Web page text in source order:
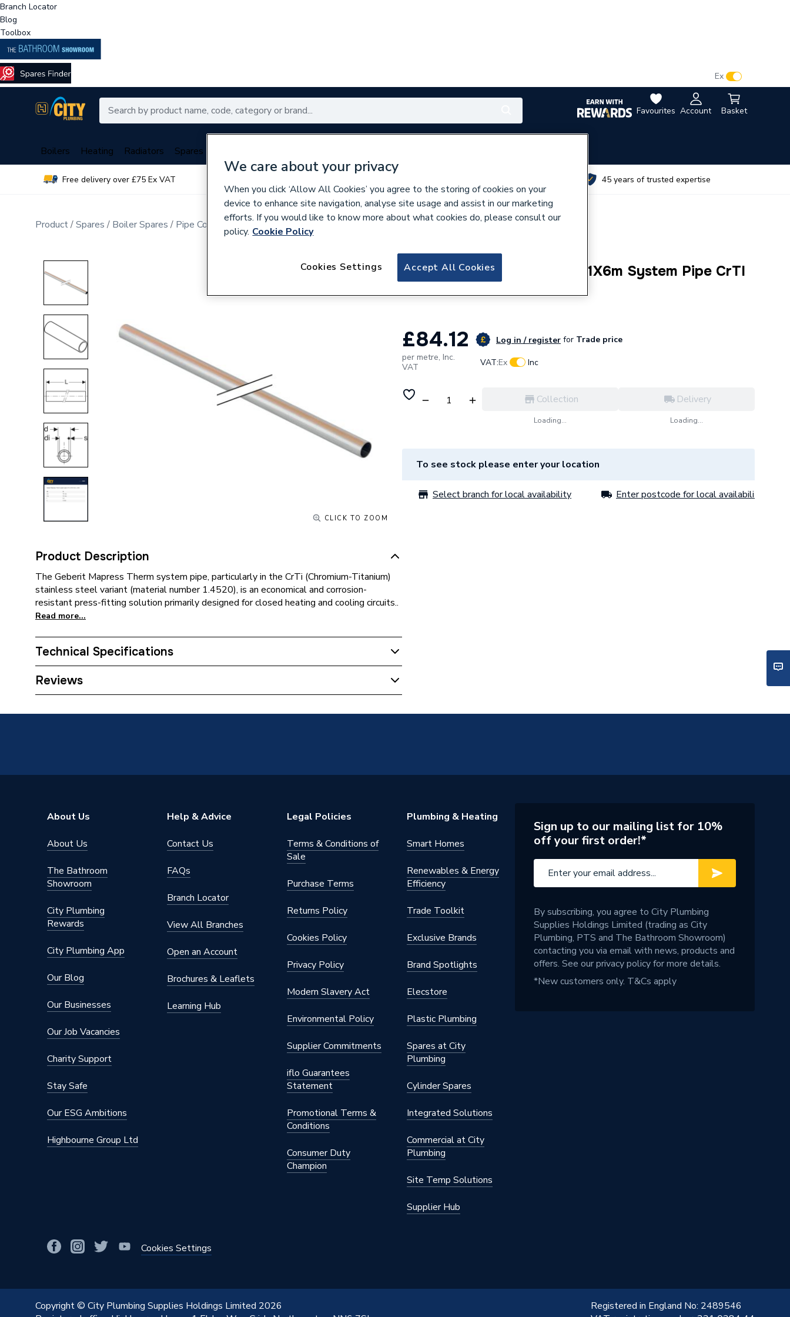
Branch Locator
Blog
Toolbox
Favourites Account Basket
Ex
Boilers Heating Radiators Spares
Free delivery over £75 Ex VAT 45 years of trusted expertise
Product Spares Boiler Spares Pipe Connection Fittings
CLICK TO ZOOM
Product Description
The Geberit Mapress Therm system pipe, particularly in the CrTi (Chromium-Titanium)
stainless steel variant (material number 1.4520), is an economical and corrosion-
resistant press-fitting solution primarily designed for closed heating and cooling circuits..
Read more...
Technical Specifications
Category Name
Reviews
144368
Geberit Mapress Therm 76.1X6m System Pipe CrTI
£84.12 Log in / register for Trade price
per metre, Inc.
VAT
VAT:Ex Inc
Collection
Loading...
Delivery
Loading...
To see stock please enter your location
Select branch for local availability Enter postcode for local availability
About Us
About Us
The Bathroom
Showroom
City Plumbing
Rewards
City Plumbing App
Our Blog
Our Businesses
Our Job Vacancies
Charity Support
Stay Safe
Our ESG Ambitions
Highbourne Group Ltd
Help & Advice
Contact Us
FAQs
Branch Locator
View All Branches
Open an Account
Brochures & Leaflets
Learning Hub
Legal Policies
Terms & Conditions of
Sale
Purchase Terms
Returns Policy
Cookies Policy
Privacy Policy
Modern Slavery Act
Environmental Policy
Supplier Commitments
iflo Guarantees
Statement
Promotional Terms &
Conditions
Consumer Duty
Champion
Plumbing & Heating
Smart Homes
Renewables & Energy
Efficiency
Trade Toolkit
Exclusive Brands
Brand Spotlights
Elecstore
Plastic Plumbing
Spares at City
Plumbing
Cylinder Spares
Integrated Solutions
Commercial at City
Plumbing
Site Temp Solutions
Supplier Hub
Cookies Settings
Sign up to our mailing list for 10%
off your first order!*
By subscribing, you agree to City Plumbing
Supplies Holdings Limited (trading as City
Plumbing, PTS and The Bathroom Showroom)
contacting you via email with news, products and
offers. See ourprivacy policyfor more details.
*New customers only. T&Cs apply
Copyright © City Plumbing Supplies Holdings Limited 2026
Registered in England No: 2489546
We care about your privacy
When you click ‘Allow All Cookies’ you agree to the storing of cookies on your
device to enhance site navigation, analyse site usage and assist in our marketing
efforts. If you would like to know more about what cookies do, please consult our
policy. Cookie Policy
Accept All Cookies
Cookies Settings